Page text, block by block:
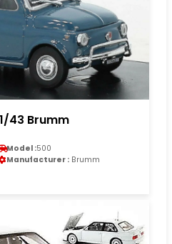
43 Brumm
Model :500
Manufacturer : Brumm